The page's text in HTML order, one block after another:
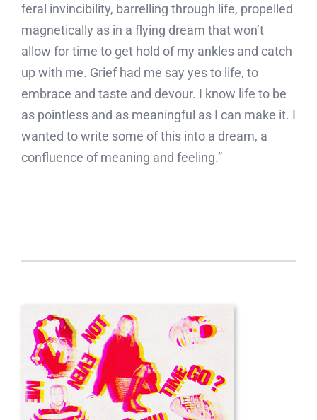
feral invincibility, barrelling through life, propelled
magnetically as in a flying dream that won’t
allow for time to get hold of my ankles and catch
up with me. Grief had me say yes to life, to
embrace and taste and devour. I know life to be
as pointless and as meaningful as I can make it. I
wanted to write some of this into a dream, a
confluence of meaning and feeling.”